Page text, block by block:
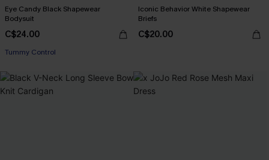
Eye Candy Black Shapewear
Bodysuit
C$24.00
Tummy Control
Iconic Behavior White Shapewear
Briefs
C$20.00